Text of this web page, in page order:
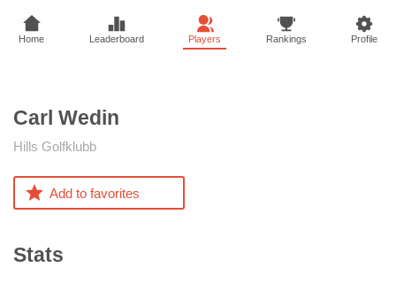
Home Leaderboard Players Rankings Profile
Carl Wedin
Hills Golfklubb
Add to favorites
Stats